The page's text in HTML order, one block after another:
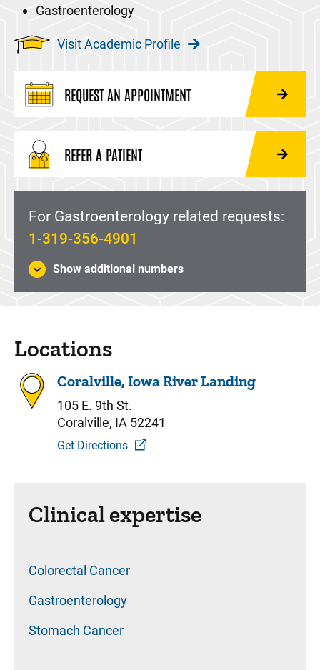
Gastroenterology
Visit Academic Profile
REQUEST AN APPOINTMENT
REFER A PATIENT
For Gastroenterology related requests:
1-319-356-4901
Show additional numbers
Locations
Coralville, Iowa River Landing
105 E. 9th St.
Coralville, IA 52241
Get Directions
Clinical expertise
Colorectal Cancer
Gastroenterology
Stomach Cancer